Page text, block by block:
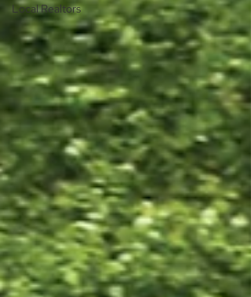
Local Realtors